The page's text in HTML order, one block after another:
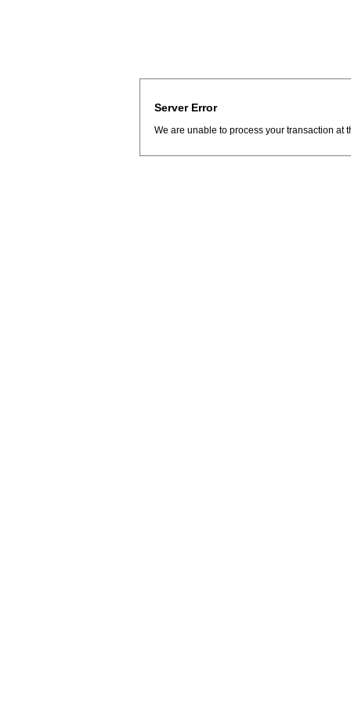
Server Error
We are unable to process your transaction at